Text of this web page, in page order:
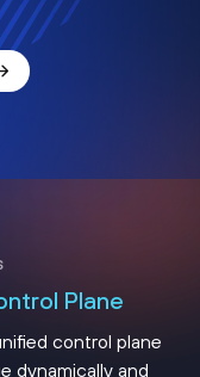
Plane
control plane
dynamically and